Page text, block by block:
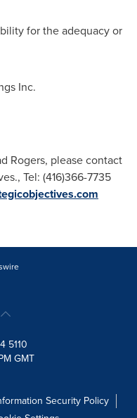
for the adequacy or
Inc.
Rogers, please contact
Tel: (416)366-7735
5110
GMT
Security Policy